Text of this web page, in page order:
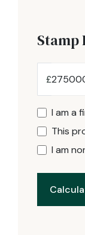
Stamp
£
I am a
This
I am